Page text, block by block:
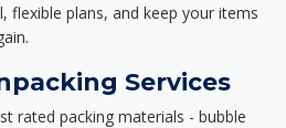
flexible plans, and keep your items
Services
rated packing materials - bubble